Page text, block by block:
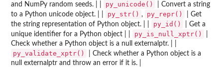
and NumPy random seeds. | |
py_unicode()
| Convert a string
to a Python unicode object. | |
py_str() , py_repr()
| Get
the string representation of Python object. | |
py_id()
| Get a
unique identifier for a Python object | |
py_is_null_xptr()
Check whether a Python object is a null externalptr. | |
py_validate_xptr()
| Check whether a Python object is a
null externalptr and throw an error if it is. |